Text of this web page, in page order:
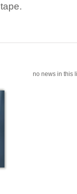
no news in this